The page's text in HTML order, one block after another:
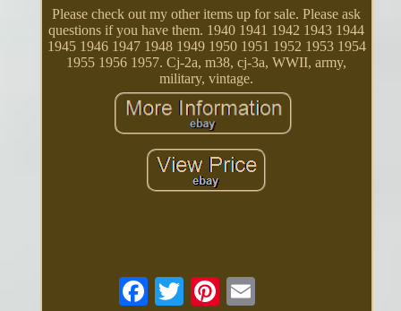
Please check out my other items up for sale. Please ask
questions if you have them. 1940 1941 1942 1943 1944
1945 1946 1947 1948 1949 1950 1951 1952 1953 1954
1955 1956 1957. Cj-2a, m38, cj-3a, WWII, army,
military, vintage.